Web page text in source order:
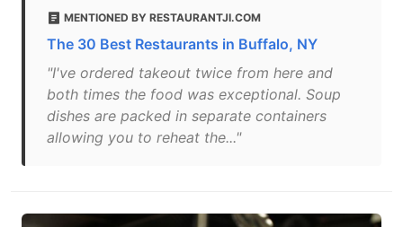
MENTIONED BY RESTAURANTJI.COM
The 30 Best Restaurants in Buffalo, NY
"I've ordered takeout twice from here and
both times the food was exceptional. Soup
dishes are packed in separate containers
allowing you to reheat the..."